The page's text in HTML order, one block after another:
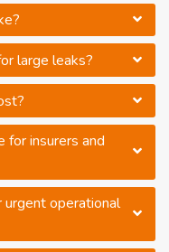
large leaks?
for insurers and
urgent operational